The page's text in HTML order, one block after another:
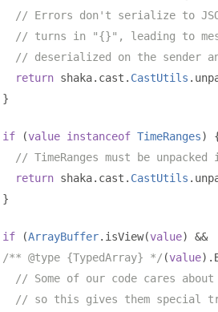
// Errors don't serialize to
// turns in "{}", leading to
// deserialized on the sender
return shaka. cast . CastUtils .
}
if (value instanceof TimeRanges)
// TimeRanges must be
return shaka. cast . CastUtils .
}
if (ArrayBuffer. isView(value)
&&
/** @type {TypedArray} */ (value).
// Some of our code cares
// so this gives them special